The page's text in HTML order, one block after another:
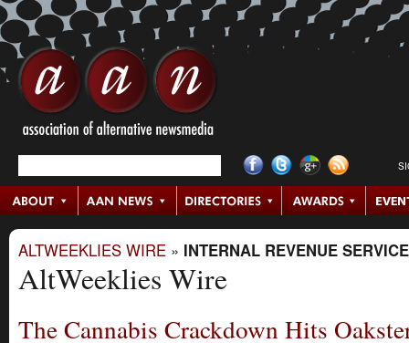
ALTWEEKLIES WIRE » INTERNAL REVENUE SERVICE
AltWeeklies Wire
The Cannabis Crackdown Hits